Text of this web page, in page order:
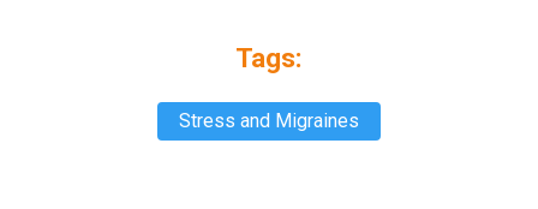
Tags:
Stress and Migraines